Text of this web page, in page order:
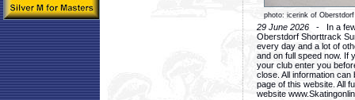
photo: icerink of Oberstdorf
29 June 2026 - In a few
Oberstdorf Shorttrack
every day and a lot of
and on full speed now. If
your club enter you
close. All information
page of this website. All
website